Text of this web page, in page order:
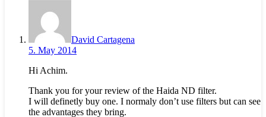
David Cartagena
5. May 2014
Hi Achim.
Thank you for your review of the Haida ND filter.
I will definetly buy one. I normaly don’t use filters but can see
the advantages they bring.